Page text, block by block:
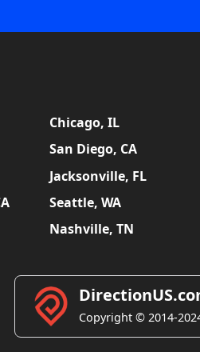
Chicago, IL
San Diego, CA
Jacksonville, FL
Seattle, WA
Nashville, TN
Copyright © 2014-